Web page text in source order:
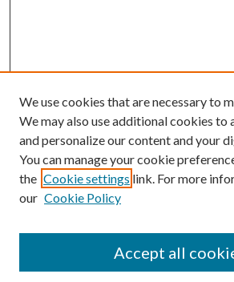
Submission Guidelines
Gilberto Espinosa Prize
We use cookies that are necessary to
We may also use additional cookies to
and personalize our content and your
You can manage your cookie
the Cookie settings link. For more
our Cookie Policy
Accept all